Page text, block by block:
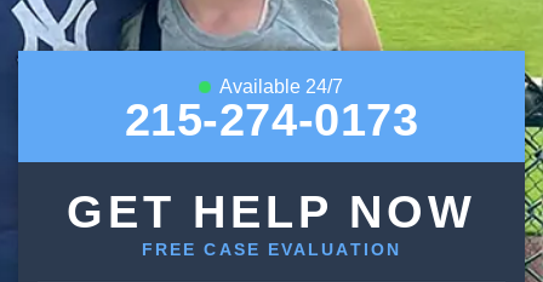
Available 24/7
215-274-0173
GET HELP NOW
FREE CASE EVALUATION